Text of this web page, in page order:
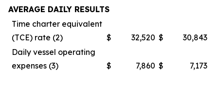
AVERAGE DAILY RESULTS
Time charter equivalent
(TCE) rate (2)
$ 32,520 $
30,843
Daily vessel operating
expenses (3)
$ 7,860 $ 7,173